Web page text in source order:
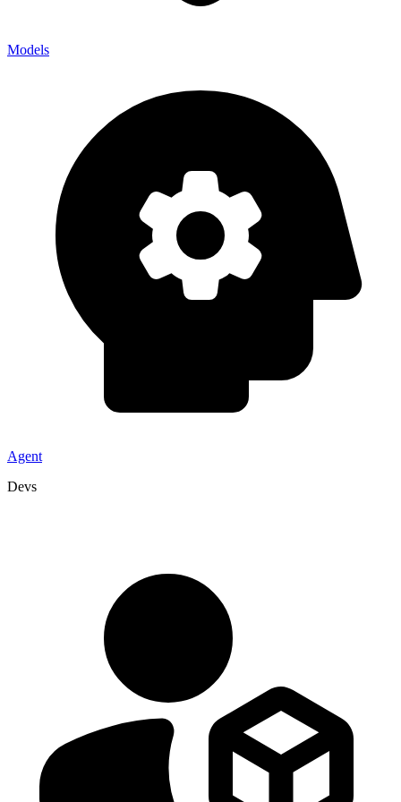
Models
Agent
Devs